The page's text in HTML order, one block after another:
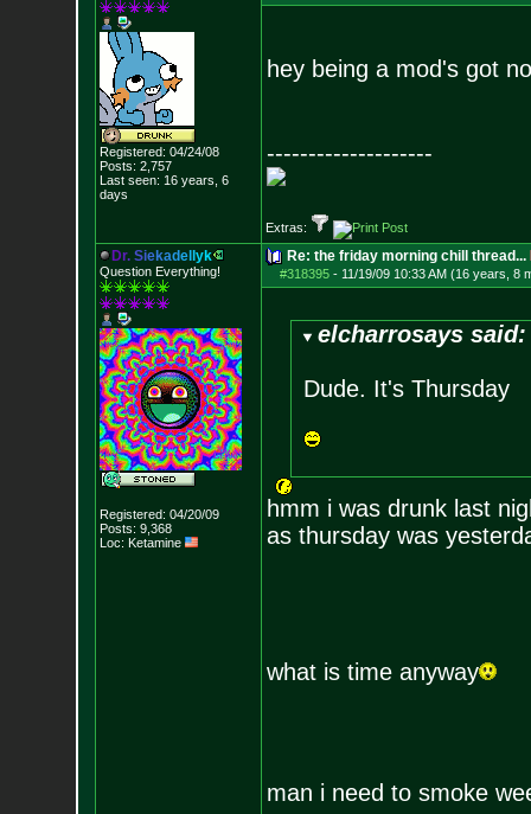
Registered: 04/24/08
Posts: 2,757
Last seen: 16 years, 6
days
hey being a mod's got
--------------------
Extras:
Dr. Siekadel yk
Question Everything!
Registered: 04/20/09
Posts: 9,368
Loc: Ketamine
Re: the friday morning chill thread...
#318395- 11/19/09 10:33 AM (16 years, 8
elcharrosays said:
Dude. It's Thursday
hmm i was drunk last
as thursday was
what is time anyway
man i need to smoke